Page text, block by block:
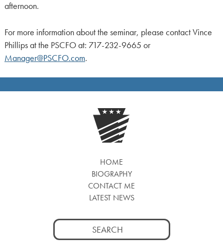
afternoon.
For more information about the seminar, please contact Vince
Phillips at the PSCFO at: 717-232-9665 or
Manager@PSCFO.com.
HOME
BIOGRAPHY
CONTACT ME
LATEST NEWS
Search
for: